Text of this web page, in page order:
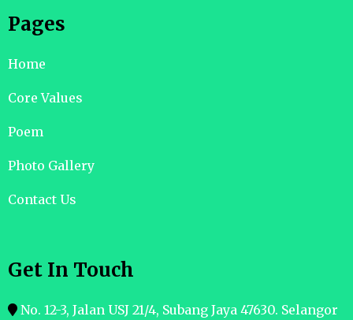
Pages
Home
Core Values
Poem
Photo Gallery
Contact Us
Get In Touch
No. 12-3, Jalan USJ 21/4, Subang Jaya 47630. Selangor